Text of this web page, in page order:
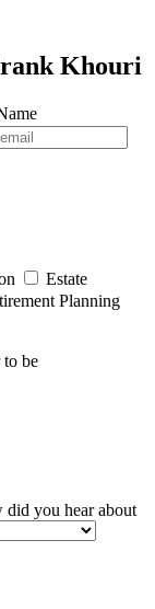
Khouri
Estate
Planning
be
did you hear about